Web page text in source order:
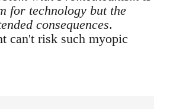
for technology but the
consequences.
can't risk such myopic